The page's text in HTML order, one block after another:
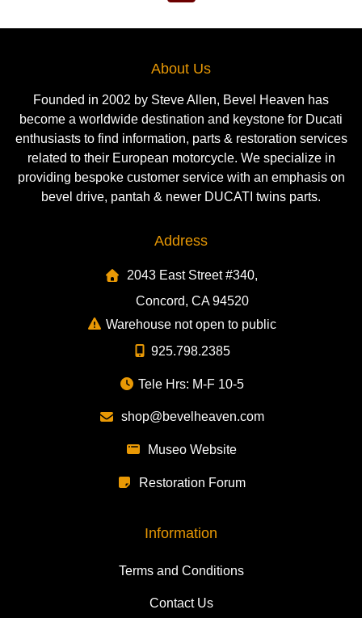
About Us
Founded in 2002 by Steve Allen, Bevel Heaven has
become a worldwide destination and keystone for Ducati
enthusiasts to find information, parts & restoration services
related to their European motorcycle. We specialize in
providing bespoke customer service with an emphasis on
bevel drive, pantah & newer DUCATI twins parts.
Address
2043 East Street #340,
Concord, CA 94520
Warehouse not open to public
925.798.2385
Tele Hrs: M-F 10-5
shop@bevelheaven.com
Museo Website
Restoration Forum
Information
Terms and Conditions
Contact Us